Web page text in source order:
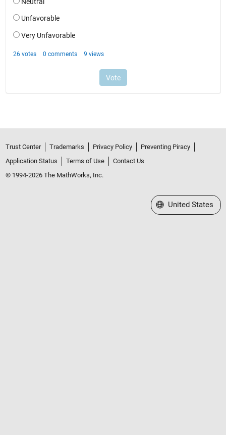
Trust Center Trademarks Privacy Policy
Preventing Piracy
Application Status
Terms of Use
Contact Us
© 1994-2026 The MathWorks, Inc.
Select a Web Site
United States